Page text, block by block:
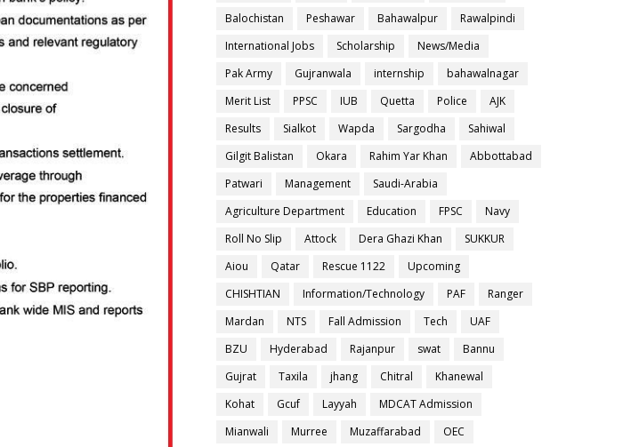
Balochistan
Peshawar Bahawalpur
Rawalpindi
International Jobs
Scholarship
News/Media
Pak Army
Gujranwala internship
bahawalnagar
Merit List
PPSC IUB Quetta Police
AJK
Results
Sialkot Wapda Sargodha
Sahiwal
Gilgit Balistan
Okara Rahim Yar Khan
Abbottabad
Patwari
Management
Saudi-Arabia
Agriculture Department
Education FPSC
Navy
Roll No Slip
Attock Dera Ghazi Khan
SUKKUR
Aiou
Qatar Rescue 1122
Upcoming
CHISHTIAN
Information/Technology PAF
Ranger
Mardan
NTS Fall Admission Tech
UAF
BZU
Hyderabad Rajanpur swat
Bannu
Gujrat
Taxila jhang Chitral
Khanewal
Kohat
Gcuf Layyah
MDCAT Admission
Mianwali
Murree Muzaffarabad
OEC